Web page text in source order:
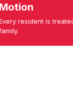
Motion
resident is